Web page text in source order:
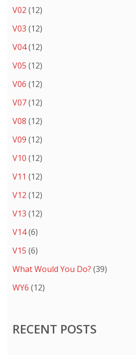
V02 (12)
V03 (12)
V04(12)
V05 (12)
V06 (12)
V07(12)
V08 (12)
V09 (12)
V10 (12)
V11 (12)
V12 (12)
V13 (12)
V14(6)
V15 (6)
What Would You Do? (39)
WY6 (12)
RECENT POSTS